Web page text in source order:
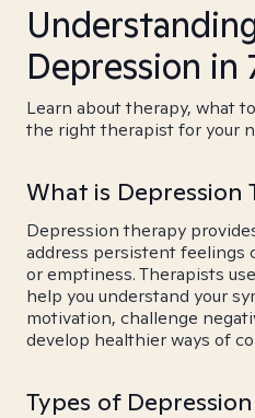
Depression in
Learn about therapy, what
the right therapist for your
What is Depression
Depression therapy
address persistent feelings
or emptiness. Therapists
help you understand your
motivation, challenge
develop healthier ways of
Types of